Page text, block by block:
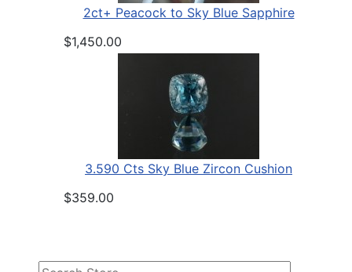
2ct+ Peacock to Sky Blue Sapphire
$1,450.00
3.590 Cts Sky Blue Zircon Cushion
$359.00